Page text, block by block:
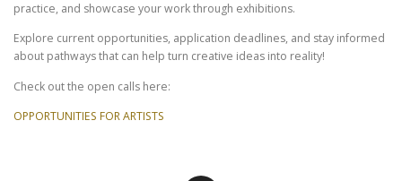
practice, and showcase your work through exhibitions.
Explore current opportunities, application deadlines, and stay informed
about pathways that can help turn creative ideas into reality!
Check out the open calls here:
OPPORTUNITIES FOR ARTISTS